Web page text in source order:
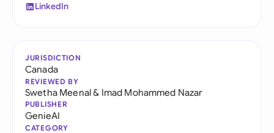
LinkedIn
JURISDICTION
Canada
REVIEWED BY
Swetha Meenal& Imad Mohammed Nazar
PUBLISHER
GenieAI
CATEGORY